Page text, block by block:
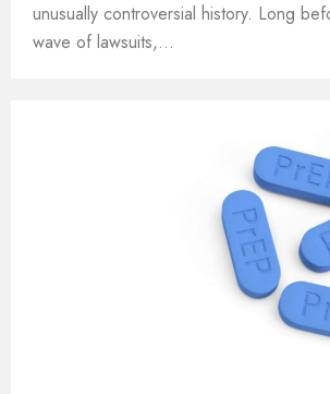
unusually controversial history. Long
wave of lawsuits,...